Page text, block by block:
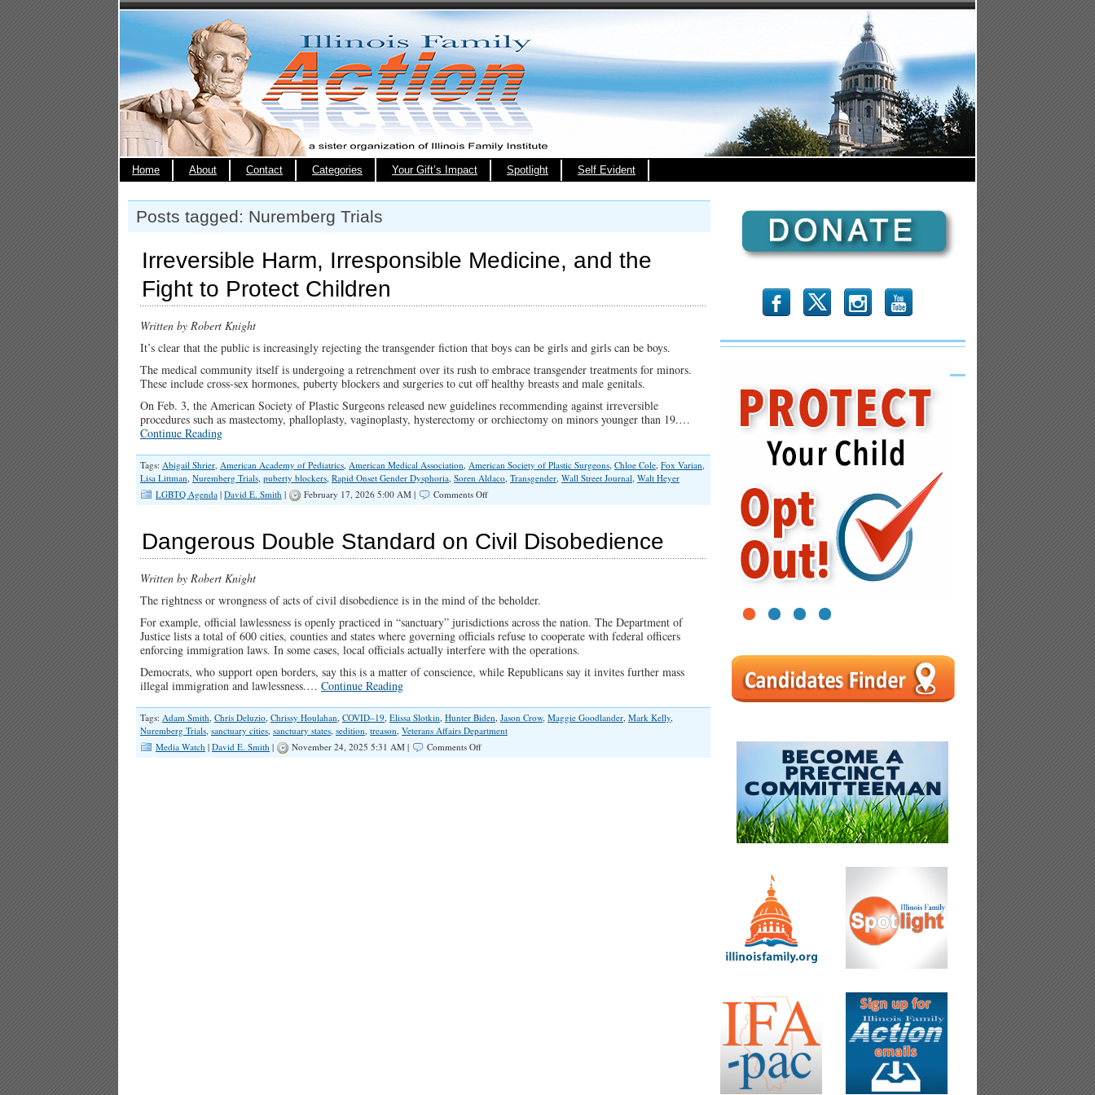
Home About Contact Categories Your Gift’s Impact Spotlight Self Evident
Posts tagged: Nuremberg Trials
Irreversible Harm, Irresponsible Medicine, and the
Fight to Protect Children
Written by Robert Knight
It’s clear that the public is increasingly rejecting the transgender fiction that boys can be girls and girls can be boys.
The medical community itself is undergoing a retrenchment over its rush to embrace transgender treatments for minors.
These include cross-sex hormones, puberty blockers and surgeries to cut off healthy breasts and male genitals.
On Feb. 3, the American Society of Plastic Surgeons released new guidelines recommending against irreversible
procedures such as mastectomy, phalloplasty, vaginoplasty, hysterectomy or orchiectomy on minors younger than 19.…
Continue Reading
Tags: Abigail Shrier, American Academy of Pediatrics, American Medical Association, American Society of Plastic Surgeons, Chloe Cole, Fox Varian,
Lisa Littman, Nuremberg Trials, puberty blockers, Rapid Onset Gender Dysphoria, Soren Aldaco, Transgender, Wall Street Journal, Walt Heyer
LGBTQ Agenda | David E. Smith | February 17, 2026 5:00 AM | Comments Offon
Irresponsible
Medicine,
and
to
Children
Dangerous Double Standard on Civil Disobedience
Written by Robert Knight
The rightness or wrongness of acts of civil disobedience is in the mind of the beholder.
For example, official lawlessness is openly practiced in “sanctuary” jurisdictions across the nation. The Department of
Justice lists a total of 600 cities, counties and states where governing officials refuse to cooperate with federal officers
enforcing immigration laws. In some cases, local officials actually interfere with the operations.
Democrats, who support open borders, say this is a matter of conscience, while Republicans say it invites further mass
illegal immigration and lawlessness.… Continue Reading
Tags: Adam Smith, Chris Deluzio, Chrissy Houlahan, COVID–19, Elissa Slotkin, Hunter Biden, Jason Crow, Maggie Goodlander, Mark Kelly,
Nuremberg Trials, sanctuary cities, sanctuary states, sedition, treason, Veterans Affairs Department
Media Watch | David E. Smith | November 24, 2025 5:31 AM | Comments Offon
b x r
1 2 3 4